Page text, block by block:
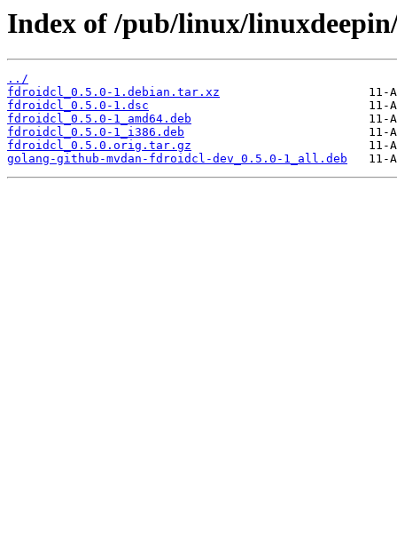
Index of /pub/linux/
../
fdroidcl_0.5.0-1.debian.tar.xz
fdroidcl_0.5.0-1.dsc
fdroidcl_0.5.0-1_amd64.deb
fdroidcl_0.5.0-1_i386.deb
fdroidcl_0.5.0.orig.tar.gz
golang-github-mvdan-fdroidcl-dev_0.5.0-1_all.deb